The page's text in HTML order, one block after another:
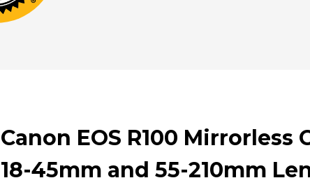
Canon EOS R100 Mirrorless
18-45mm and 55-210mm